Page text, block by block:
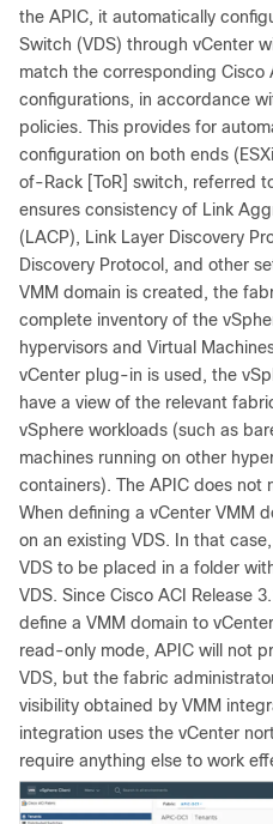
the APIC, it automatically
Switch (VDS) through vCenter
match the corresponding Cisco
configurations, in accordance
policies. This provides for
configuration on both ends
of-Rack [ToR] switch, referred
ensures consistency of Link
(LACP), Link Layer Discovery
Discovery Protocol, and other
VMM domain is created, the
complete inventory of the
hypervisors and Virtual
vCenter plug-in is used, the
have a view of the relevant
vSphere workloads (such as
machines running on other
containers). The APIC does not
When defining a vCenter VMM
on an existing VDS. In that
VDS to be placed in a folder
VDS. Since Cisco ACI Release
define a VMM domain to
read-only mode, APIC will not
VDS, but the fabric
visibility obtained by VMM
integration uses the vCenter
require anything else to work